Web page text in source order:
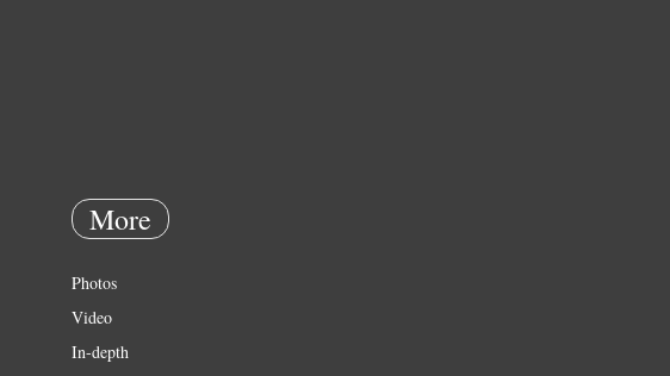
More
Photos
Video
In-depth